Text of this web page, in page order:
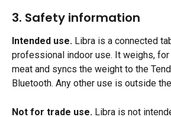
3. Safety information
Intended use. Libra is a connected
professional indoor use. It weighs, for
meat and syncs the weight to the
Bluetooth. Any other use is outside
Not for trade use. Libra is not